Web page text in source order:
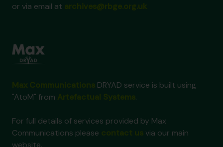
or via email at
DRYAD service is built using
"AtoM" from
.
For full details of services provided by Max
Communications please
via our main
website.